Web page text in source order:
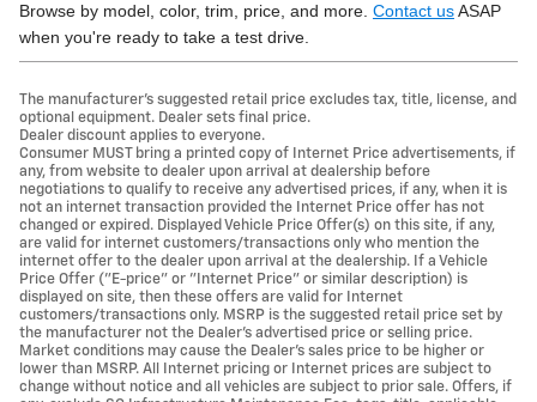
Browse by model, color, trim, price, and more. Contact usASAP
when you're ready to take a test drive.
The manufacturer's suggested retail price excludes tax, title, license, and
optional equipment. Dealer sets final price.
Dealer discount applies to everyone.
Consumer MUST bring a printed copy of Internet Price advertisements, if
any, from website to dealer upon arrival at dealership before
negotiations to qualify to receive any advertised prices, if any, when it is
not an internet transaction provided the Internet Price offer has not
changed or expired. Displayed Vehicle Price Offer(s) on this site, if any,
are valid for internet customers/transactions only who mention the
internet offer to the dealer upon arrival at the dealership. If a Vehicle
Price Offer ("E-price" or "Internet Price" or similar description) is
displayed on site, then these offers are valid for Internet
customers/transactions only. MSRP is the suggested retail price set by
the manufacturer not the Dealer's advertised price or selling price.
Market conditions may cause the Dealer's sales price to be higher or
lower than MSRP. All Internet pricing or Internet prices are subject to
change without notice and all vehicles are subject to prior sale. Offers, if